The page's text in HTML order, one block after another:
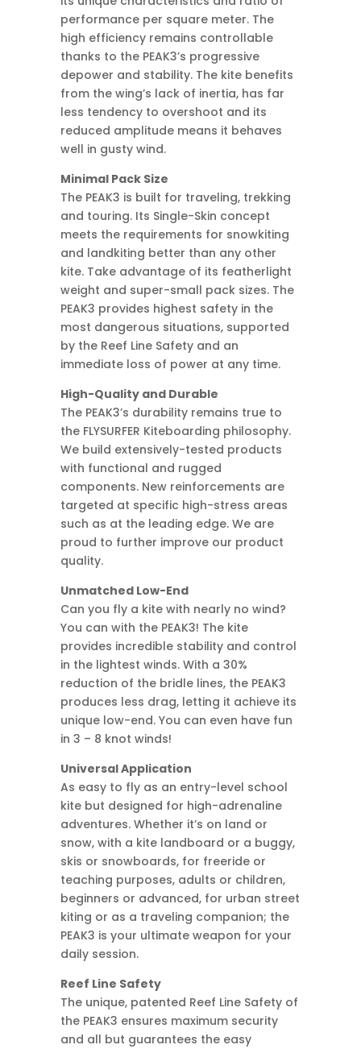
performance per square meter. The
high efficiency remains controllable
thanks to the PEAK3’s progressive
depower and stability. The kite benefits
from the wing’s lack of inertia, has far
less tendency to overshoot and its
reduced amplitude means it behaves
well in gusty wind.
Minimal Pack Size
The PEAK3 is built for traveling, trekking
and touring. Its Single-Skin concept
meets the requirements for snowkiting
and landkiting better than any other
kite. Take advantage of its featherlight
weight and super-small pack sizes. The
PEAK3 provides highest safety in the
most dangerous situations, supported
by the Reef Line Safety and an
immediate loss of power at any time.
High-Quality and Durable
The PEAK3’s durability remains true to
the FLYSURFER Kiteboarding philosophy.
We build extensively-tested products
with functional and rugged
components. New reinforcements are
targeted at specific high-stress areas
such as at the leading edge. We are
proud to further improve our product
quality.
Unmatched Low-End
Can you fly a kite with nearly no wind?
You can with the PEAK3! The kite
provides incredible stability and control
in the lightest winds. With a 30%
reduction of the bridle lines, the PEAK3
produces less drag, letting it achieve its
unique low-end. You can even have fun
in 3 – 8 knot winds!
Universal Application
As easy to fly as an entry-level school
kite but designed for high-adrenaline
adventures. Whether it’s on land or
snow, with a kite landboard or a buggy,
skis or snowboards, for freeride or
teaching purposes, adults or children,
beginners or advanced, for urban street
kiting or as a traveling companion; the
PEAK3 is your ultimate weapon for your
daily session.
Reef Line Safety
The unique, patented Reef Line Safety of
the PEAK3 ensures maximum security
and all but guarantees the easy